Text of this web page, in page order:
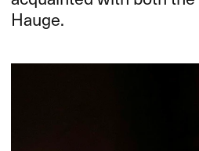
Hauge.